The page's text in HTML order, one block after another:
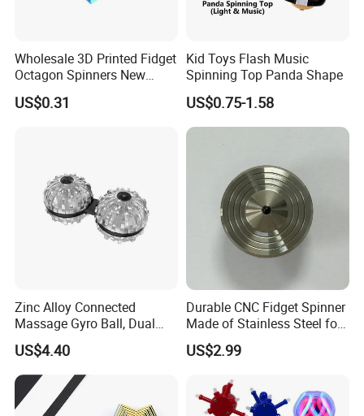
Wholesale 3D Printed Fidget
Octagon Spinners New
Decompression Push Stress
Reliever Toys
US$0.31
Kid Toys Flash Music
Spinning Top Panda Shape
US$0.75-1.58
Zinc Alloy Connected
Massage Gyro Ball, Dual
Linked Rotating Hand
Acupoint Massager,
Portable Fidget Stress Relief
Toy for Office, Hand Palm
Relaxation Toy.
US$4.40
Durable CNC Fidget Spinner
Made of Stainless Steel for
Endless Play
US$2.99